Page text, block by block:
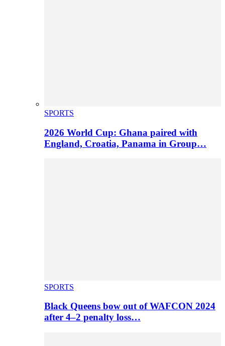
SPORTS
2026 World Cup: Ghana paired with
England, Croatia, Panama in Group…
SPORTS
Black Queens bow out of WAFCON 2024
after 4–2 penalty loss…